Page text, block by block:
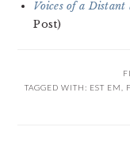
Voices of a Distant
Post)
TAGGED WITH: EST EM